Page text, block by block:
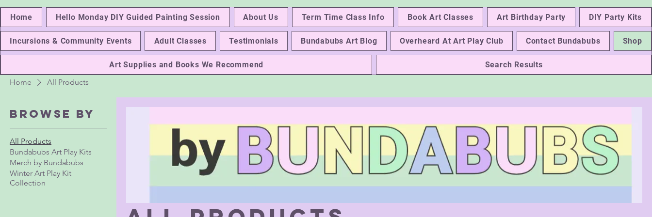
Home Hello Monday DIY Guided Painting Session About Us Term Time Class Info Book Art Classes Art Birthday Party DIY Party Kits
Incursions & Community Events Adult Classes Testimonials Bundabubs Art Blog Overheard At Art Play Club Contact Bundabubs Shop
Art Supplies and Books We Recommend
Search Results
Home
All Products
Browse by
All Products
Bundabubs Art Play Kits
Merch by Bundabubs
Winter Art Play Kit
Collection